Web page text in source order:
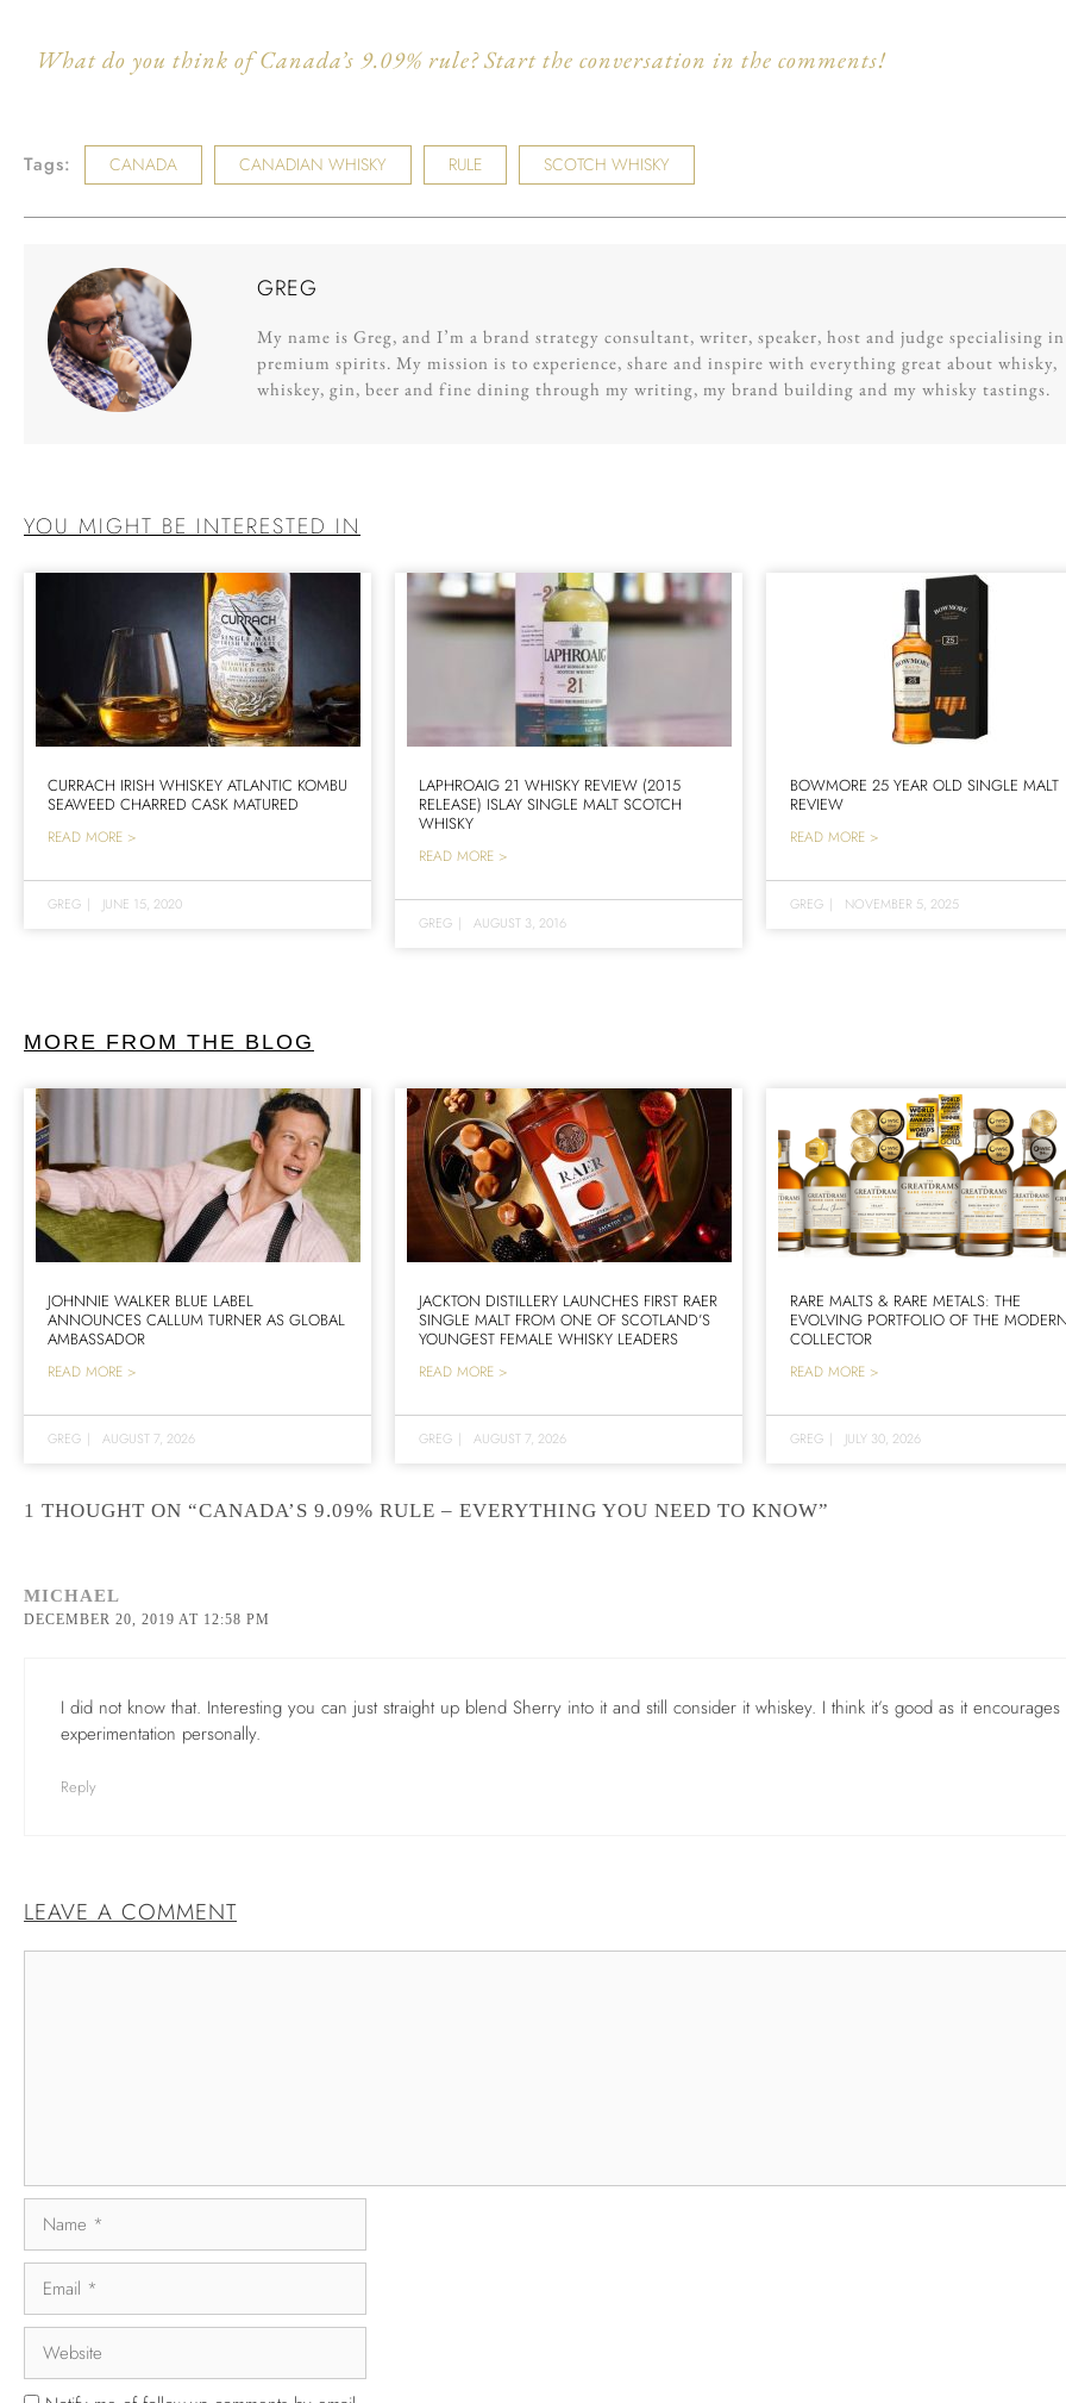
What do you think of Canada’s 9.09% rule? Start the conversation in the comments!
Tags: CANADA CANADIAN WHISKY RULE SCOTCH WHISKY
GREG
My name is Greg, and I’m a brand strategy consultant, writer, speaker, host and judge specialising in
premium spirits. My mission is to experience, share and inspire with everything great about whisky,
whiskey, gin, beer and fine dining through my writing, my brand building and my whisky tastings.
YOU MIGHT BE INTERESTED IN
CURRACH IRISH WHISKEY ATLANTIC KOMBU
SEAWEED CHARRED CASK MATURED
READ MORE >
GREG | JUNE 15, 2020
LAPHROAIG 21 WHISKY REVIEW (2015
RELEASE) ISLAY SINGLE MALT SCOTCH
WHISKY
READ MORE >
GREG | AUGUST 3, 2016
BOWMORE 25 YEAR OLD SINGLE MALT
REVIEW
READ MORE >
GREG | NOVEMBER 5, 2025
MORE FROM THE BLOG
JOHNNIE WALKER BLUE LABEL
ANNOUNCES CALLUM TURNER AS GLOBAL
AMBASSADOR
READ MORE >
GREG | AUGUST 7, 2026
JACKTON DISTILLERY LAUNCHES FIRST RAER
SINGLE MALT FROM ONE OF SCOTLAND’S
YOUNGEST FEMALE WHISKY LEADERS
READ MORE >
GREG | AUGUST 7, 2026
RARE MALTS & RARE METALS: THE
EVOLVING PORTFOLIO OF THE
COLLECTOR
READ MORE >
GREG | JULY 30, 2026
1 THOUGHT ON “CANADA’S 9.09% RULE – EVERYTHING YOU NEED TO KNOW”
MICHAEL
DECEMBER 20, 2019 AT 12:58 PM
I did not know that. Interesting you can just straight up blend Sherry into it and still consider it whiskey. I think it’s good as it encourages
experimentation personally.
Reply
LEAVE A COMMENT